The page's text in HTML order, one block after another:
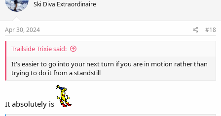
i
o
n
s
Ski Diva Extraordinaire
Apr 30, 2024 #18
Trailside Trixie said:
It's easier to go into your next turn if you are in motion rather than
trying to do it from a standstill
It absolutely is